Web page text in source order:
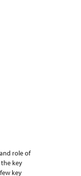
role of
the key
key